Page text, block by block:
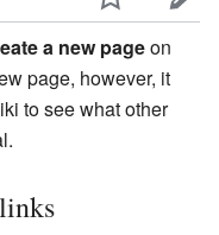
a new pageon
page, however, it
to see what other